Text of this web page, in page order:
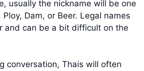
usually the nickname will be one
Dam, or Beer. Legal names
and can be a bit difficult on the
conversation, Thais will often